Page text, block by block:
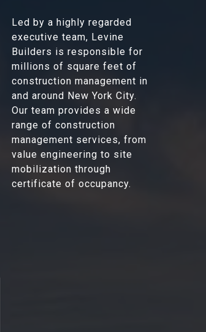
Led by a highly regarded
executive team, Levine
Builders is responsible for
millions of square feet of
construction management in
and around New York City.
Our team provides a wide
range of construction
management services, from
value engineering to site
mobilization through
certificate of occupancy.